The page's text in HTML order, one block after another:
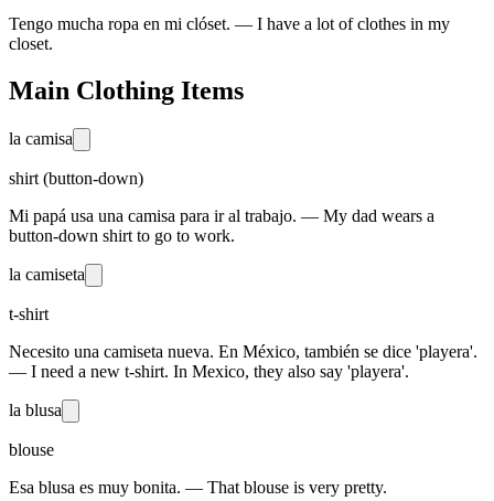
Tengo mucha ropa en mi clóset. — I have a lot of clothes in my
closet.
Main Clothing Items
la camisa
shirt (button-down)
Mi papá usa una camisa para ir al trabajo. — My dad wears a
button-down shirt to go to work.
la camiseta
t-shirt
Necesito una camiseta nueva. En México, también se dice 'playera'.
— I need a new t-shirt. In Mexico, they also say 'playera'.
la blusa
blouse
Esa blusa es muy bonita. — That blouse is very pretty.